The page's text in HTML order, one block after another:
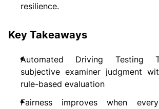
resilience.
Key Takeaways
Automated Driving Testing
subjective examiner judgment
rule-based evaluation
Fairness improves when